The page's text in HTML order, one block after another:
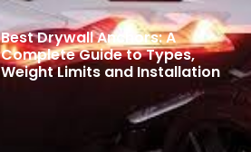
Best Drywall Anchors: A
Complete Guide to Types,
Weight Limits and Installation